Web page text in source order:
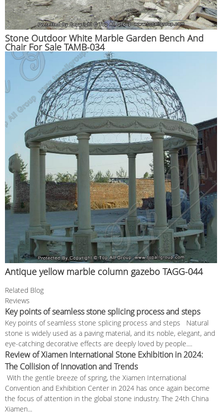
Stone Outdoor White Marble Garden Bench And
Chair For Sale TAMB-034
Antique yellow marble column gazebo TAGG-044
Related Blog
Reviews
Key points of seamless stone splicing process and steps
Key points of seamless stone splicing process and steps Natural
stone is widely used as a paving material, and its noble, elegant, and
eye-catching decorative effects are deeply loved by people....
Review of Xiamen International Stone Exhibition in 2024:
The Collision of Innovation and Trends
With the gentle breeze of spring, the Xiamen International
Convention and Exhibition Center in 2024 has once again become
the focus of attention in the global stone industry. The 24th China
Xiamen...